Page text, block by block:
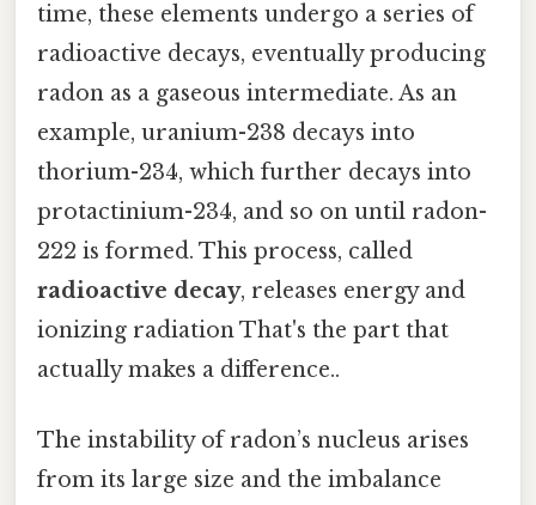
time, these elements undergo a series of
radioactive decays, eventually producing
radon as a gaseous intermediate. As an
example, uranium-238 decays into
thorium-234, which further decays into
protactinium-234, and so on until radon-
222 is formed. This process, called
radioactive decay, releases energy and
ionizing radiation That's the part that
actually makes a difference..
The instability of radon’s nucleus arises
from its large size and the imbalance